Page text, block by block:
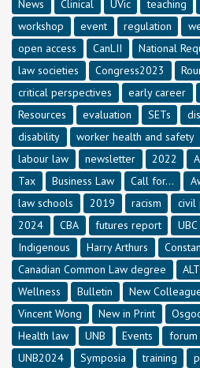
News
Clinical UVic teaching
workshop
event regulation
open access
CanLII National
law societies
Congress2023
critical perspectives
early career
Resources
evaluation SETs
disability
worker health and safety
labour law
newsletter 2022
Tax
Business Law Call for...
law schools
2019 racism civil
2024
CBA futures report UBC
Indigenous
Harry Arthurs
Canadian Common Law degree
ALT
Wellness
Bulletin New
Vincent Wong
New in Print
Health law
UNB Events forum
UNB2024
Symposia training